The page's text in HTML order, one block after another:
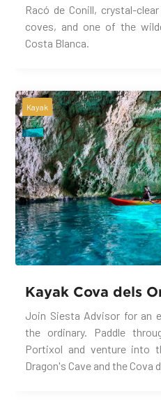
Racó de Conill, crystal-
coves, and one of the
Costa Blanca.
Kayak
Kayak Cova dels
Join Siesta Advisor for an
the ordinary. Paddle
Portixol and venture into
Dragon's Cave and the Cova